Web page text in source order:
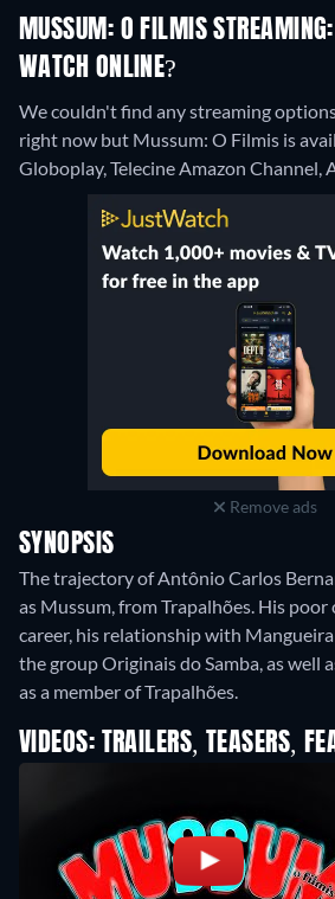
MUSSUM: O FILMIS STREAMING:
WATCH ONLINE?
We couldn't find any streaming
right now but Mussum: O Filmis is
Globoplay, Telecine Amazon Channel,
Remove ads
SYNOPSIS
The trajectory of Antônio Carlos
as Mussum, from Trapalhões. His
career, his relationship with
the group Originais do Samba, as well
as a member of Trapalhões.
VIDEOS: TRAILERS, TEASERS,